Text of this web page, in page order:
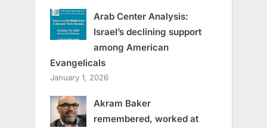
Arab Center Analysis:
Israel’s declining support
among American
Evangelicals
January 1, 2026
Akram Baker
remembered, worked at